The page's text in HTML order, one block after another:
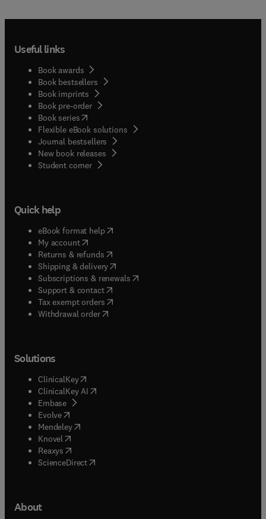
Useful links
Book awards
Book bestsellers
Book imprints
Book pre-order
Book series(opens in new tab/window
Flexible eBook solutions
Journal bestsellers
New book releases
Student corner( opens in new tab/window
Quick help
eBook format help( opens in new tab/window
My account( opens in new tab/window
Returns & refunds( opens in new tab/window
Shipping & delivery(opens in new tab/window
Subscriptions & renewals( opens in new tab/window
Support & contact( opens in new tab/window
Tax exempt orders( opens in new tab/window
Withdrawal order
Solutions
ClinicalKey(opens in new tab/window
ClinicalKey AI opens in new tab/window
Embase( opens in new tab/window
Evolve(opens in new tab/window
Mendeley( opens in new tab/window
Knovel (opens in new tab/window
Reaxys (opens in new tab/window
ScienceDirect(opens in new tab/window
About